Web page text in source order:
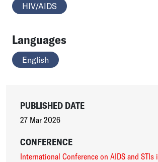
HIV/AIDS
Languages
English
PUBLISHED DATE
27 Mar 2026
CONFERENCE
International Conference on AIDS and STIs